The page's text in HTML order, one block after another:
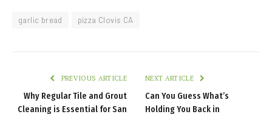
garlic bread pizza Clovis CA
PREVIOUS ARTICLE
Why Regular Tile and Grout
Cleaning is Essential for San
NEXT ARTICLE
Can You Guess What’s
Holding You Back in